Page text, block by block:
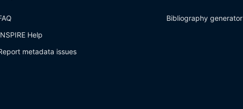
Help
metadata issues
Bibliography generator